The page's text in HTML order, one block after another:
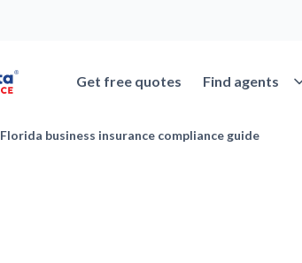
Get free quotes Find agents
Florida business insurance compliance guide